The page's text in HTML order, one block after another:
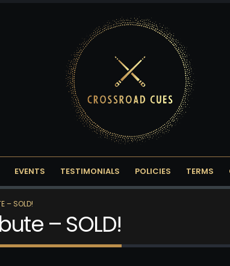
EVENTS TESTIMONIALS POLICIES TERMS
– SOLD!
– SOLD!